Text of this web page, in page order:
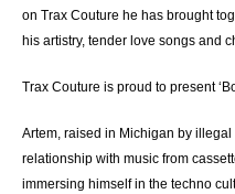
on Trax Couture he has brought
his artistry, tender love songs and
Trax Couture is proud to present
Artem, raised in Michigan by
relationship with music from
immersing himself in the techno